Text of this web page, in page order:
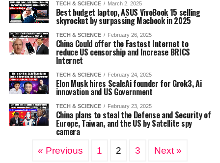
TECH & SCIENCE March 2, 2025
Best budget laptop, ASUS VivoBook 15 selling
skyrocket by surpassing Macbook in 2025
TECH & SCIENCE February 26, 2025
China Could offer the Fastest Internet to
reduce US censorship and Increase BRICS
Internet
TECH & SCIENCE February 24, 2025
Elon Musk hires ScaleAi founder for Grok3, Ai
innovation and US Government
TECH & SCIENCE February 23, 2025
China plans to steal the Defense and Security of
Europe, Taiwan, and the US by Satellite spy
camera
« Previous 1 2 3 Next »